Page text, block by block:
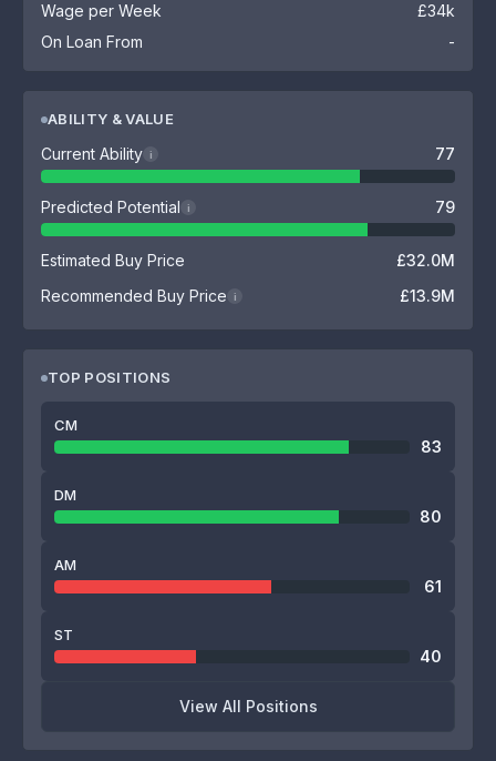
Wage per Week
£34k
On Loan From
-
ABILITY & VALUE
Current Ability i 77
Predicted Potential i 79
Estimated Buy Price
£32.0M
Recommended Buy Price
i £13.9M
TOP POSITIONS
CM
83
DM
80
AM
61
ST
40
View All Positions